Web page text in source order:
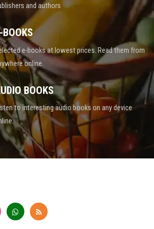
and authors
BOOKS
e-books at lowest prices. Read them from
online.
BOOKS
to interesting audio books on any device